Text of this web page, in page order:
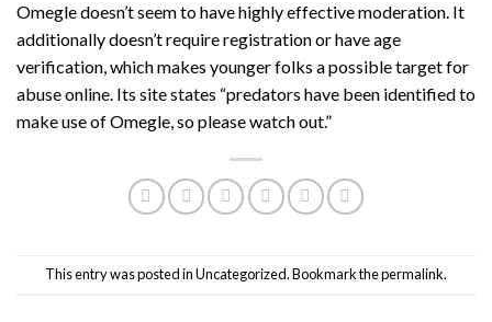
Omegle doesn’t seem to have highly effective moderation. It
additionally doesn’t require registration or have age
verification, which makes younger folks a possible target for
abuse online. Its site states “predators have been identified to
make use of Omegle, so please watch out.”
This entry was posted inUncategorized. Bookmark thepermalink.